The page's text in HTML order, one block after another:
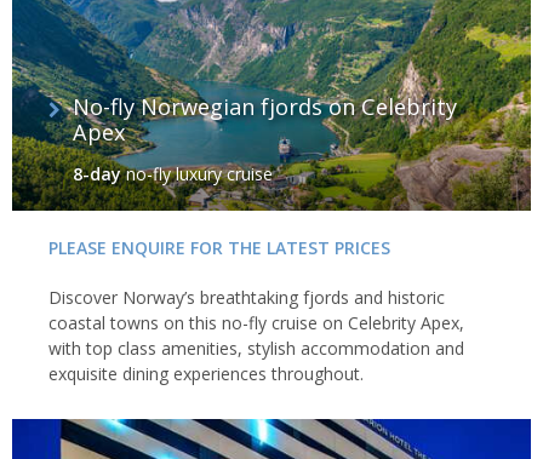
No-fly Norwegian fjords on Celebrity
Apex
8-dayno-fly luxury cruise
PLEASE ENQUIRE FOR THE LATEST PRICES
Discover Norway’s breathtaking fjords and historic
coastal towns on this no-fly cruise on Celebrity Apex,
with top class amenities, stylish accommodation and
exquisite dining experiences throughout.